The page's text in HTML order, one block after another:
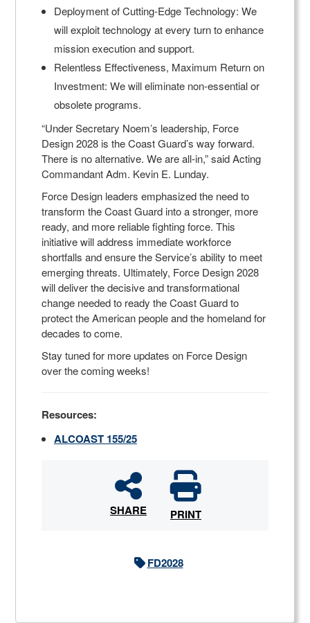
Deployment of Cutting-Edge Technology: We
will exploit technology at every turn to enhance
mission execution and support.
Relentless Effectiveness, Maximum Return on
Investment: We will eliminate non-essential or
obsolete programs.
“Under Secretary Noem’s leadership, Force
Design 2028 is the Coast Guard’s way forward.
There is no alternative. We are all-in,” said Acting
Commandant Adm. Kevin E. Lunday.
Force Design leaders emphasized the need to
transform the Coast Guard into a stronger, more
ready, and more reliable fighting force. This
initiative will address immediate workforce
shortfalls and ensure the Service’s ability to meet
emerging threats. Ultimately, Force Design 2028
will deliver the decisive and transformational
change needed to ready the Coast Guard to
protect the American people and the homeland for
decades to come.
Stay tuned for more updates on Force Design
over the coming weeks!
Resources:
ALCOAST 155/25
SHARE PRINT
FD2028